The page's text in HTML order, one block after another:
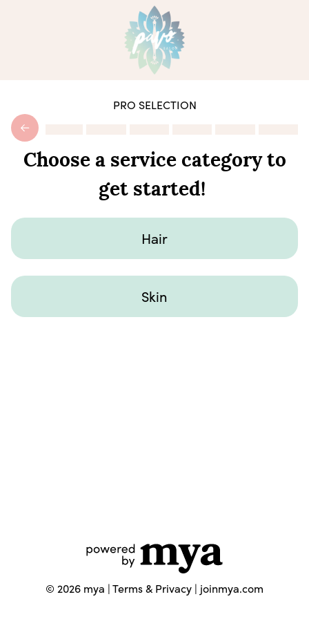
PRO SELECTION
Choose a service category to
get started!
Hair
Skin
© 2026 mya |Terms & Privacy | joinmya.com